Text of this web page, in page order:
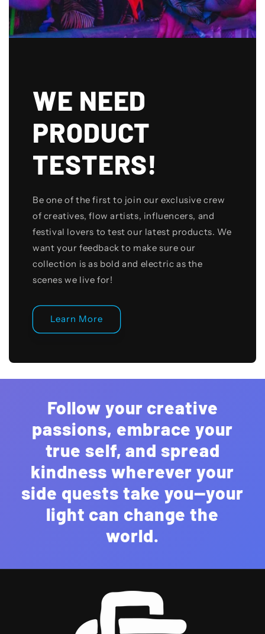
WE NEED
PRODUCT
TESTERS!
Be one of the first to join our exclusive crew
of creatives, flow artists, influencers, and
festival lovers to test our latest products. We
want your feedback to make sure our
collection is as bold and electric as the
scenes we live for!
Learn More
Follow your creative
passions, embrace your
true self, and spread
kindness wherever your
side quests take you—your
light can change the
world.